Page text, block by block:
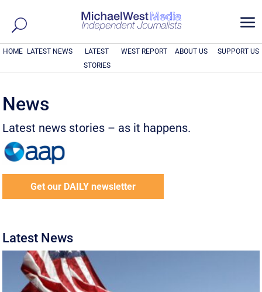
a
HOME LATEST NEWS
LATEST
STORIES
WEST REPORT ABOUT US SUPPORT US
News
Latest news stories – as it happens.
Get our DAILY newsletter
Latest News